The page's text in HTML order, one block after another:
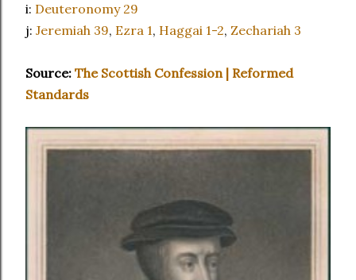
i: Deuteronomy 29
j: Jeremiah 39, Ezra 1, Haggai 1-2, Zechariah 3
Source: The Scottish Confession | Reformed
Standards